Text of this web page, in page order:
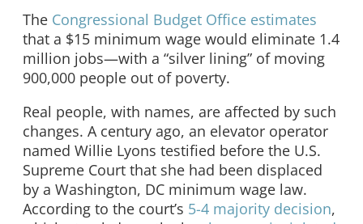
The Congressional Budget Office estimates
that a $15 minimum wage would eliminate 1.4
million jobs—with a “silver lining” of moving
900,000 people out of poverty.
Real people, with names, are affected by such
changes. A century ago, an elevator operator
named Willie Lyons testified before the U.S.
Supreme Court that she had been displaced
by a Washington, DC minimum wage law.
According to the court’s 5-4 majority decision,